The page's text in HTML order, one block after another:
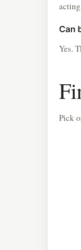
Can
Yes.
Pick